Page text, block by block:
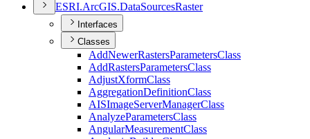
ESRI.ArcGIS.DataSourcesRaster
Interfaces
Classes
AddNewerRastersParametersClass
AddRastersParametersClass
AdjustXformClass
AggregationDefinitionClass
AISImageServerManagerClass
AnalyzeParametersClass
AngularMeasurementClass